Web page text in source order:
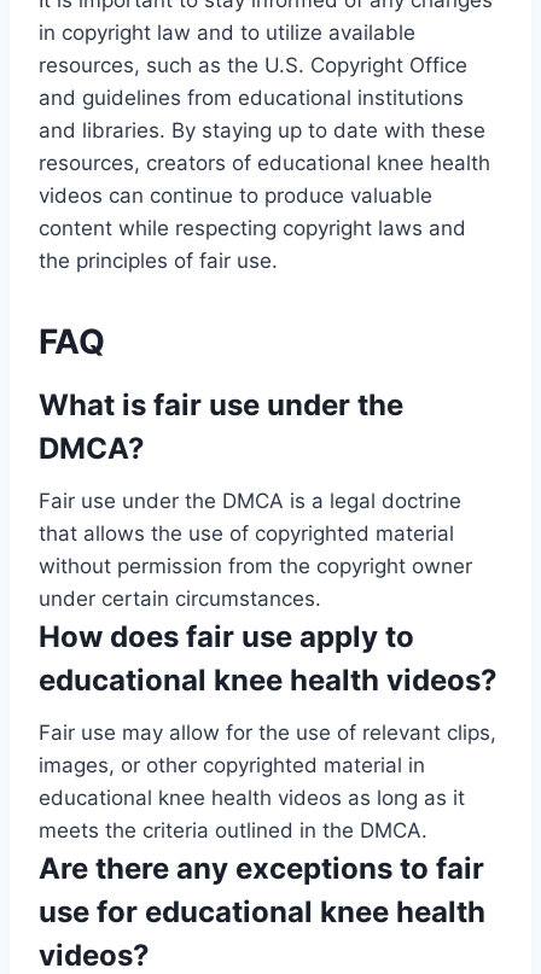
in copyright law and to utilize available
resources, such as the U.S. Copyright Office
and guidelines from educational institutions
and libraries. By staying up to date with these
resources, creators of educational knee health
videos can continue to produce valuable
content while respecting copyright laws and
the principles of fair use.
FAQ
What is fair use under the
DMCA?
Fair use under the DMCA is a legal doctrine
that allows the use of copyrighted material
without permission from the copyright owner
under certain circumstances.
How does fair use apply to
educational knee health videos?
Fair use may allow for the use of relevant clips,
images, or other copyrighted material in
educational knee health videos as long as it
meets the criteria outlined in the DMCA.
Are there any exceptions to fair
use for educational knee health
videos?